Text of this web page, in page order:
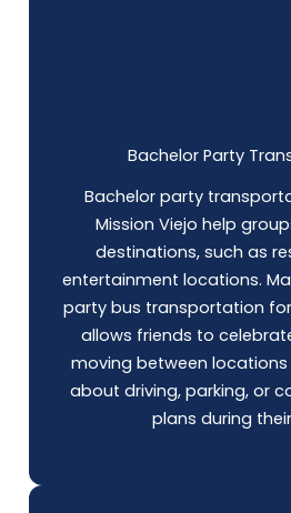
Bachelor Party
Bachelor party
Mission Viejo help
destinations, such as
entertainment locations.
party bus transportation
allows friends to
moving between
about driving, parking, or
plans during